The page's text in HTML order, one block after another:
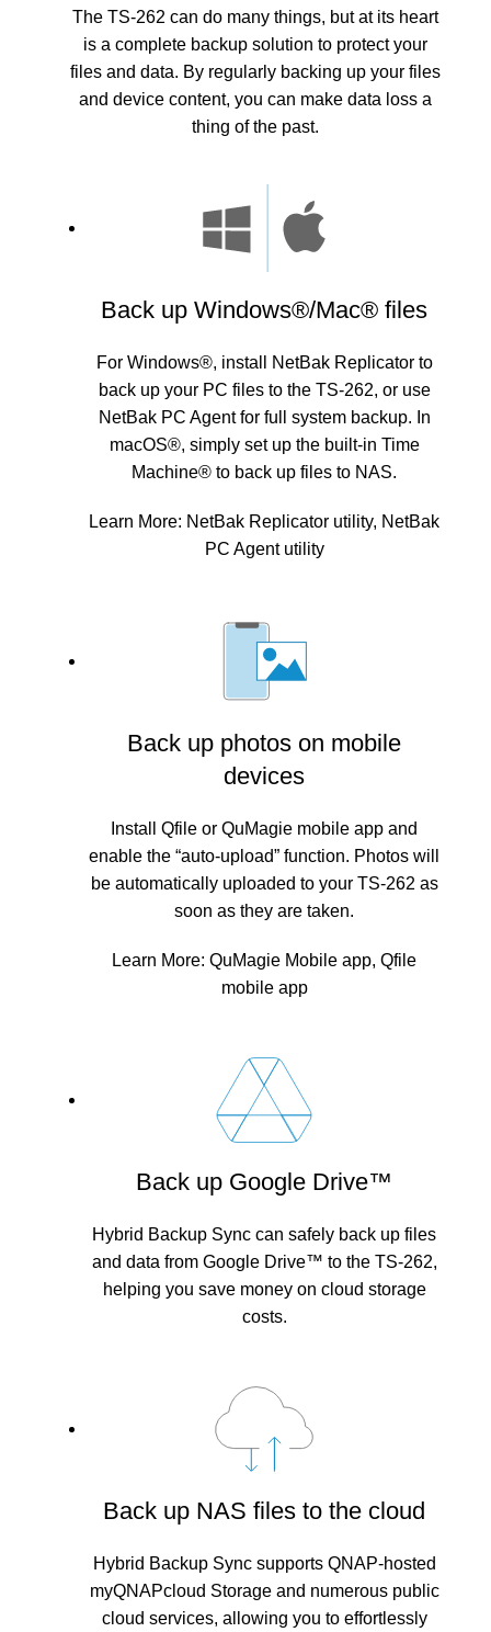
The TS-262 can do many things, but at its heart
is a complete backup solution to protect your
files and data. By regularly backing up your files
and device content, you can make data loss a
thing of the past.
Back up Windows®/Mac® files
For Windows®, install NetBak Replicator to
back up your PC files to the TS-262, or use
NetBak PC Agent for full system backup. In
macOS®, simply set up the built-in Time
Machine® to back up files to NAS.
Learn More: NetBak Replicator utility, NetBak
PC Agent utility
Back up photos on mobile
devices
Install Qfile or QuMagie mobile app and
enable the “auto-upload” function. Photos will
be automatically uploaded to your TS-262 as
soon as they are taken.
Learn More: QuMagie Mobile app, Qfile
mobile app
Back up Google Drive™
Hybrid Backup Sync can safely back up files
and data from Google Drive™ to the TS-262,
helping you save money on cloud storage
costs.
Back up NAS files to the cloud
Hybrid Backup Sync supports QNAP-hosted
myQNAPcloud Storage and numerous public
cloud services, allowing you to effortlessly